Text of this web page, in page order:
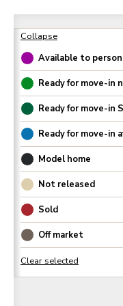
Available to
Ready for move-in
Ready for move-in
Ready for move-in
Model home
Not released
Sold
Off market